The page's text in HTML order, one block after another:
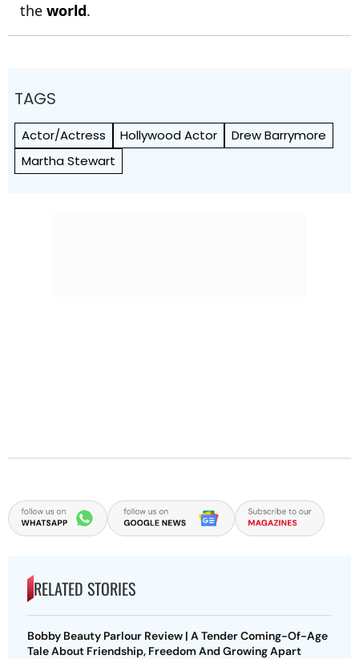
the world.
TAGS
Actor/Actress Hollywood Actor
Drew Barrymore
Martha Stewart
RELATED STORIES
Bobby Beauty Parlour Review | A Tender Coming-Of-Age
Tale About Friendship, Freedom And Growing Apart